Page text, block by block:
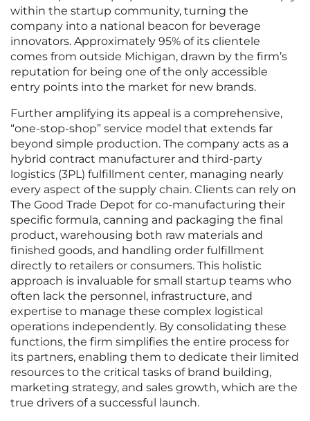
within the startup community, turning the
company into a national beacon for beverage
innovators. Approximately 95% of its clientele
comes from outside Michigan, drawn by the firm’s
reputation for being one of the only accessible
entry points into the market for new brands.
Further amplifying its appeal is a comprehensive,
“one-stop-shop” service model that extends far
beyond simple production. The company acts as a
hybrid contract manufacturer and third-party
logistics (3PL) fulfillment center, managing nearly
every aspect of the supply chain. Clients can rely on
The Good Trade Depot for co-manufacturing their
specific formula, canning and packaging the final
product, warehousing both raw materials and
finished goods, and handling order fulfillment
directly to retailers or consumers. This holistic
approach is invaluable for small startup teams who
often lack the personnel, infrastructure, and
expertise to manage these complex logistical
operations independently. By consolidating these
functions, the firm simplifies the entire process for
its partners, enabling them to dedicate their limited
resources to the critical tasks of brand building,
marketing strategy, and sales growth, which are the
true drivers of a successful launch.